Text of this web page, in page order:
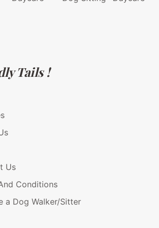
Tails !
Us
Conditions
a Dog Walker/Sitter